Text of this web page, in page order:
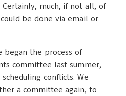
much, if not all, of
be done via email or
began the process of
committee last summer,
conflicts. We
a committee again, to